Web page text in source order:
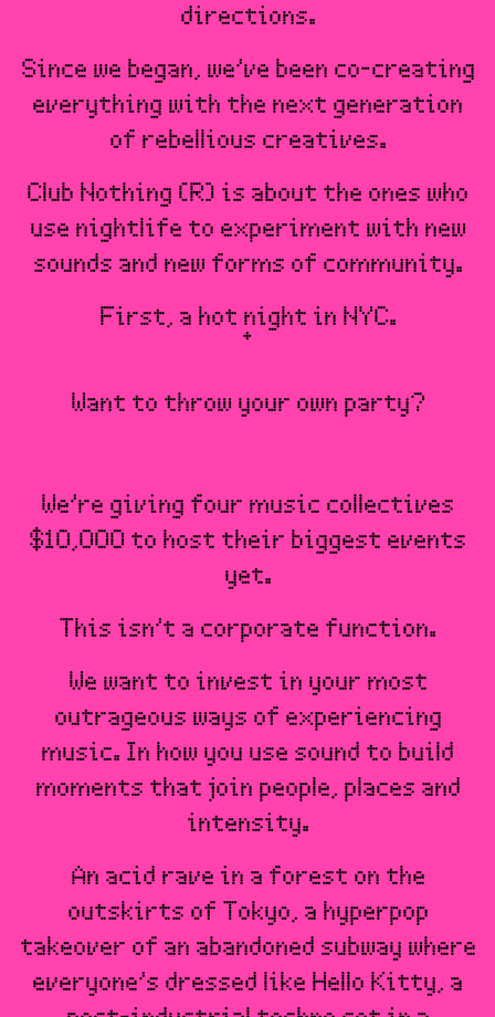
directions.
Since we began, we’ve been co-creating
everything with the next generation
of rebellious creatives.
Club Nothing (R) is about the ones who
use nightlife to experiment with new
sounds and new forms of community.
First, a hot night in NYC.
Want to throw your own party?
We’re giving four music collectives
$10,000 to host their biggest events
yet.
This isn’t a corporate function.
We want to invest in your most
outrageous ways of experiencing
music. In how you use sound to build
moments that join people, places and
intensity.
An acid rave in a forest on the
outskirts of Tokyo, a hyperpop
takeover of an abandoned subway where
everyone’s dressed like Hello Kitty, a